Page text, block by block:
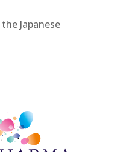
the Japanese